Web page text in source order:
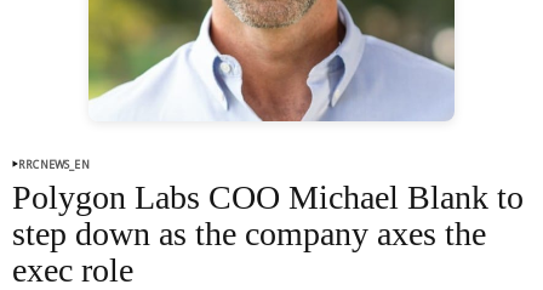
Chia
$1.32
RRCNEWS_EN
Polygon Labs COO Michael Blank to
step down as the company axes the
exec role